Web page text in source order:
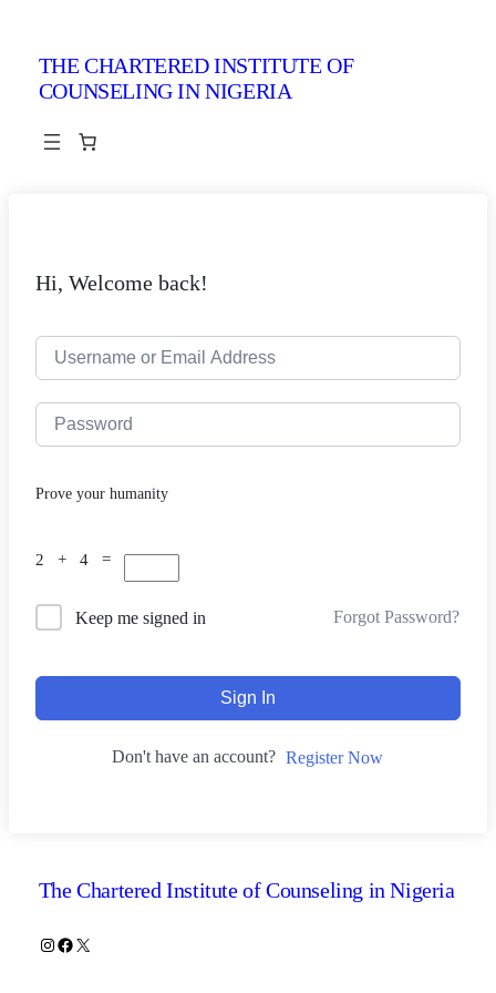
THE CHARTERED INSTITUTE OF
COUNSELING IN NIGERIA
Hi, Welcome back!
Prove your humanity
2 + 4 =
Keep me signed in Forgot Password?
Sign In
Don't have an account? Register Now
The Chartered Institute of Counseling in Nigeria